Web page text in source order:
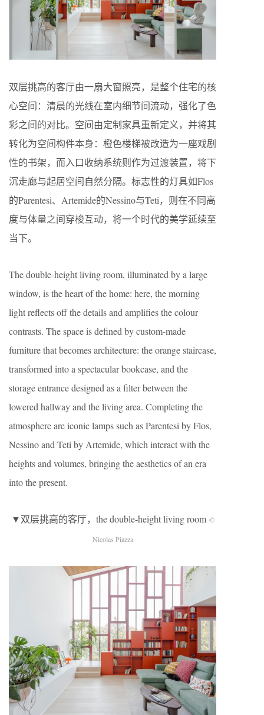
双层挑高的客厅由一扇大窗照亮，是整个住宅的核
心空间：清晨的光线在室内细节间流动，强化了色
彩之间的对比。空间由定制家具重新定义，并将其
转化为空间构件本身：橙色楼梯被改造为一座戏剧
性的书架，而入口收纳系统则作为过渡装置，将下
沉走廊与起居空间自然分隔。标志性的灯具如Flos
的Parentesi、Artemide的Nessino与Teti，则在不同高
度与体量之间穿梭互动，将一个时代的美学延续至
当下。
The double-height living room, illuminated by a large
window, is the heart of the home: here, the morning
light reflects off the details and amplifies the colour
contrasts. The space is defined by custom-made
furniture that becomes architecture: the orange staircase,
transformed into a spectacular bookcase, and the
storage entrance designed as a filter between the
lowered hallway and the living area. Completing the
atmosphere are iconic lamps such as Parentesi by Flos,
Nessino and Teti by Artemide, which interact with the
heights and volumes, bringing the aesthetics of an era
into the present.
▼双层挑高的客厅，the double-height living room ©
Nicolas Piazza